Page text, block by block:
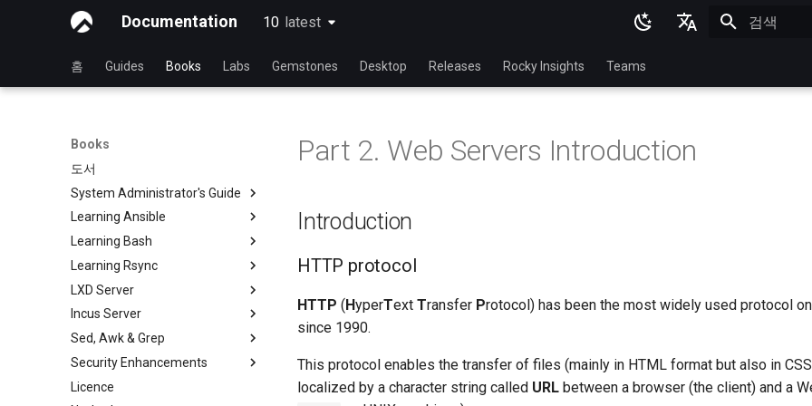
Documentation 10 latest
latest
Français
홈 Guides Books Labs Gemstones Desktop Releases Rocky Insights Teams
Books
도서
System Administrator's Guide
Rocky와 함께 Linux를 배우기
Linux 운영 체제 소개
Linux 명령어
고급 Linux 명령
VI 텍스트 편집기
사용자 관리
파일 시스템
프로세스 관리
Learning Ansible
Rocky와 Ansible 배우기
Ansible 기초
Ansible 중급
파일 관리
Ansible Galaxy
Ansistrano로 배포
대규모 인프라
Learning Bash
Rocky와 함께 배우는 Bash
Bash - 첫 번째 스크립트
Bash - 변수 사용하기
Bash - 데이터 입력 및 조작
Bash - 연습 문제
Bash - 테스트
Learning Rsync
rsync 간략한 설명
rsync 데모 01
rsync 데모 02
rsync 구성 파일
rsync 비밀번호 없는 인증 로그
인
LXD Server
소개
1 설치 및 구성
2 ZFS 설정
3 LXD 초기화 및 사용자 설정
Incus Server
Introduction
1 Install and Configuration
2 ZFS Setup
Sed, Awk & Grep
Sed, Awk & Grep - the Three
Regular expressions and
Security Enhancements
Introduction to PAM and basic
usage
Licence
Part 2. Web Servers Introduction
Introduction
HTTP protocol
HTTP (HyperText Transfer Protocol) has been the most widely used protocol
since 1990.
This protocol enables the transfer of files (mainly in HTML format but also in
localized by a character string called URL between a browser (the client) and a